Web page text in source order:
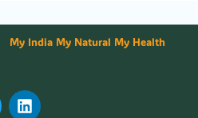
My India My Natural My Health